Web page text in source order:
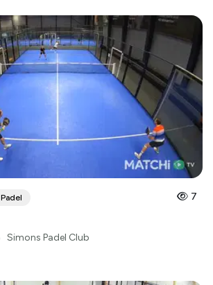
Padel 7
Simons Padel Club